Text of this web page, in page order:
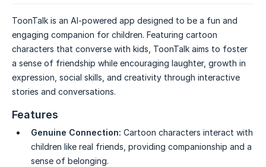
ToonTalk is an AI-powered app designed to be a fun and
engaging companion for children. Featuring cartoon
characters that converse with kids, ToonTalk aims to foster
a sense of friendship while encouraging laughter, growth in
expression, social skills, and creativity through interactive
stories and conversations.
Features
Genuine Connection: Cartoon characters interact with
children like real friends, providing companionship and a
sense of belonging.